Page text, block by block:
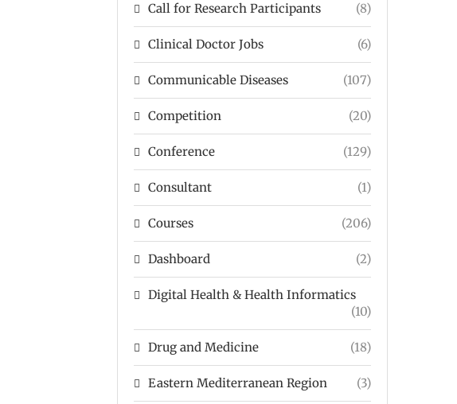
Call for Research Participants (8)
Clinical Doctor Jobs (6)
Communicable Diseases (107)
Competition (20)
Conference (129)
Consultant (1)
Courses (206)
Dashboard (2)
Digital Health & Health Informatics
(10)
Drug and Medicine (18)
Eastern Mediterranean Region (3)